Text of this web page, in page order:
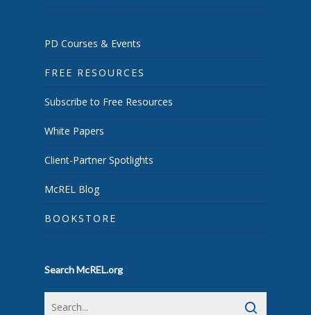
PD Courses & Events
FREE RESOURCES
Subscribe to Free Resources
White Papers
Client-Partner Spotlights
McREL Blog
BOOKSTORE
Search McREL.org